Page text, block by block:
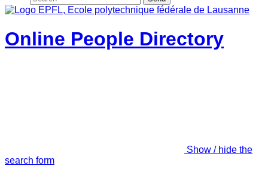
Online People Directory
Show / hide the
search form